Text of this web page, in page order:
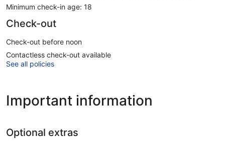
Minimum check-in age: 18
Check-out
Check-out before noon
Contactless check-out available
See all policies
Important information
Optional extras